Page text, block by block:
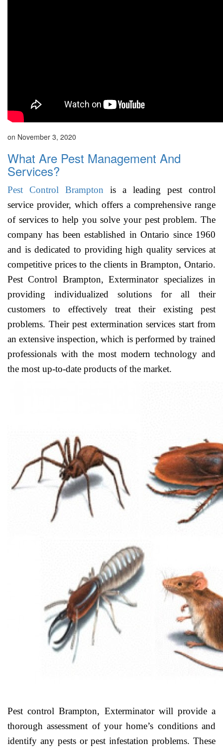
on November 3, 2020
What Are Pest Management And
Services?
Pest Control Brampton is a leading pest control
service provider, which offers a comprehensive range
of services to help you solve your pest problem. The
company has been established in Ontario since 1960
and is dedicated to providing high quality services at
competitive prices to the clients in Brampton, Ontario.
Pest Control Brampton, Exterminator specializes in
providing individualized solutions for all their
customers to effectively treat their existing pest
problems. Their pest extermination services start from
an extensive inspection, which is performed by trained
professionals with the most modern technology and
the most up-to-date products of the market.
Pest control Brampton, Exterminator will provide a
thorough assessment of your home’s conditions and
identify any pests or pest infestation problems. These